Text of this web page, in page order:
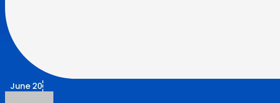
June 20